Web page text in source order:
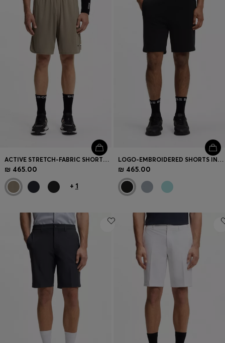
ACTIVE STRETCH-FABRIC SHORTS WITH MESH POCKET BAGS
₪ 465.00
+ 1
LOGO-EMBROIDERED SHORTS IN COTTON-BLEND PIQUÉ JERSEY
₪ 465.00